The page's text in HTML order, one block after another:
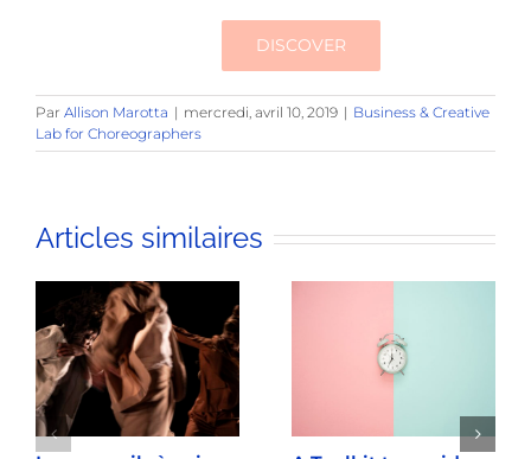
DISCOVER
Par Allison Marotta | mercredi, avril 10, 2019 | Business & Creative
Lab for Choreographers
Articles similaires